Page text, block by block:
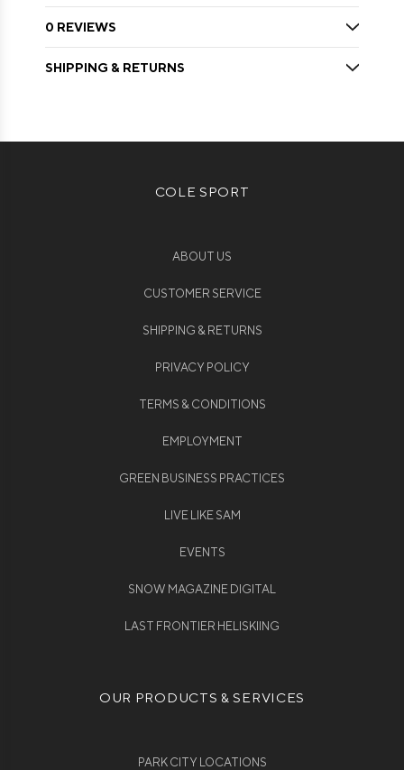
0 REVIEWS
SHIPPING & RETURNS
COLE SPORT
ABOUT US
CUSTOMER SERVICE
SHIPPING & RETURNS
PRIVACY POLICY
TERMS & CONDITIONS
EMPLOYMENT
GREEN BUSINESS PRACTICES
LIVE LIKE SAM
EVENTS
SNOW MAGAZINE DIGITAL
LAST FRONTIER HELISKIING
OUR PRODUCTS & SERVICES
PARK CITY LOCATIONS